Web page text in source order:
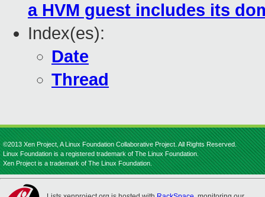
a HVM guest includes its
Index(es):
Date
Thread
©2013 Xen Project, A Linux Foundation Collaborative Project. All Rights Reserved.
Linux Foundation is a registered trademark of The Linux Foundation.
Xen Project is a trademark of The Linux Foundation.